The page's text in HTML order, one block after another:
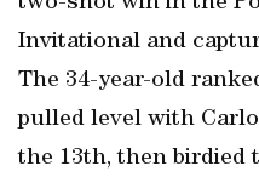
Invitational and
The 34-year-old
pulled level with
the 13th, then birdied